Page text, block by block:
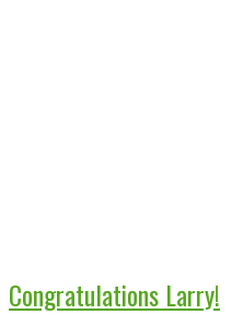
Congratulations Larry!